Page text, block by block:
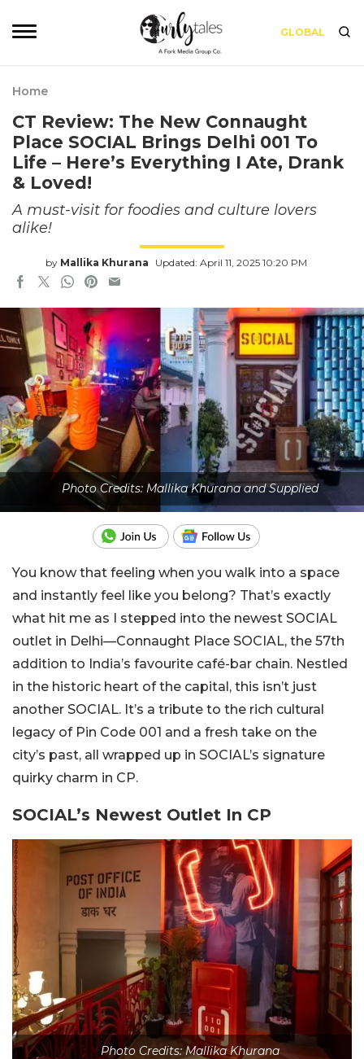
GLOBAL
Home
CT Review: The New Connaught
Place SOCIAL Brings Delhi 001 To
Life – Here’s Everything I Ate, Drank
& Loved!
A must-visit for foodies and culture lovers
alike!
by Mallika Khurana Updated: April 11, 2025 10:20 PM
Photo Credits: Mallika Khurana and Supplied
You know that feeling when you walk into a space
and instantly feel like you belong? That’s exactly
what hit me as I stepped into the newest SOCIAL
outlet in Delhi—Connaught Place SOCIAL, the 57th
addition to India’s favourite café-bar chain. Nestled
in the historic heart of the capital, this isn’t just
another SOCIAL. It’s a tribute to the rich cultural
legacy of Pin Code 001 and a fresh take on the
city’s past, all wrapped up in SOCIAL’s signature
quirky charm in CP.
SOCIAL’s Newest Outlet In CP
Photo Credits: Mallika Khurana